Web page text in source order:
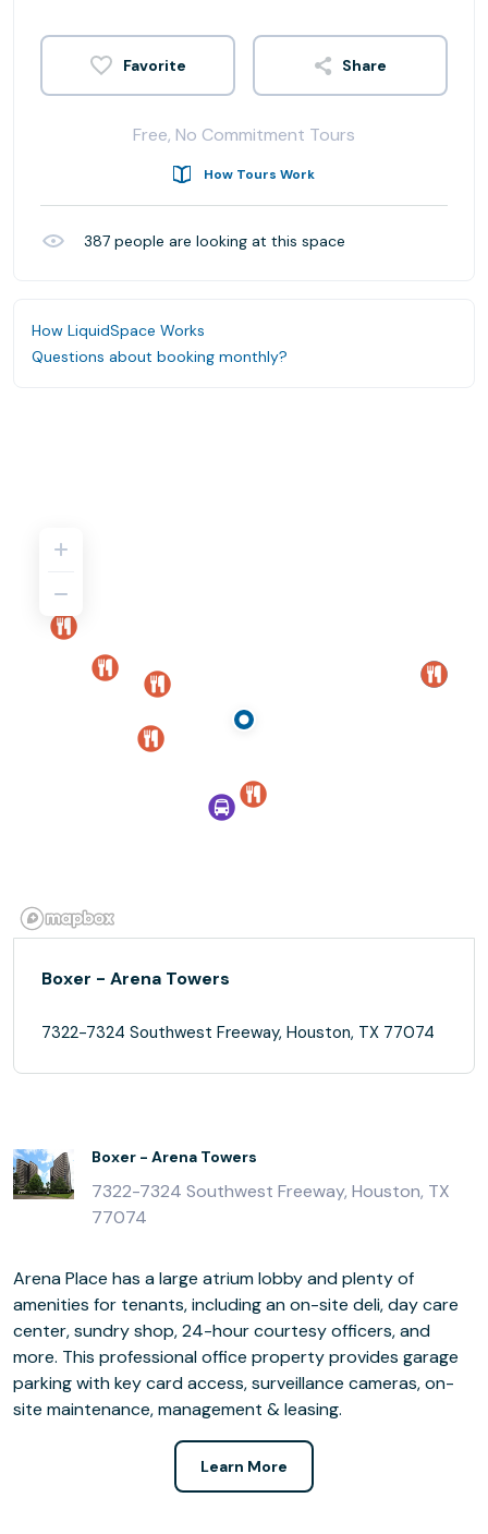
Share
Free, No Commitment Tours
How Tours Work
387 people are looking at this space
How LiquidSpace Works
Questions about booking monthly?
Boxer - Arena Towers
7322-7324 Southwest Freeway, Houston, TX 77074
Boxer - Arena Towers
7322-7324 Southwest Freeway, Houston, TX
77074
Arena Place has a large atrium lobby and plenty of
amenities for tenants, including an on-site deli, day care
center, sundry shop, 24-hour courtesy officers, and
more. This professional office property provides garage
parking with key card access, surveillance cameras, on-
site maintenance, management & leasing.
Learn More